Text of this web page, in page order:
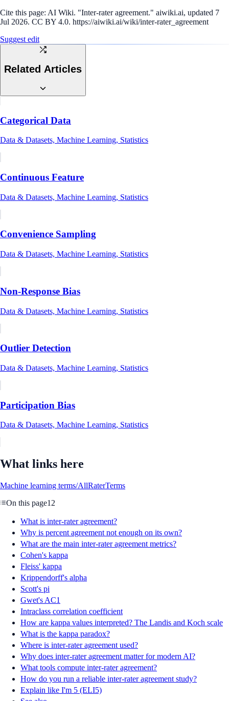
Cite this page: AI Wiki. "Inter-rater agreement." aiwiki.ai, updated 7
Jul 2026. CC BY 4.0. https://aiwiki.ai/wiki/inter-rater_agreement
Suggest edit
Related Articles
Categorical Data
Data & Datasets, Machine Learning, Statistics
Continuous Feature
Data & Datasets, Machine Learning, Statistics
Convenience Sampling
Data & Datasets, Machine Learning, Statistics
Non-Response Bias
Data & Datasets, Machine Learning, Statistics
Outlier Detection
Data & Datasets, Machine Learning, Statistics
Participation Bias
Data & Datasets, Machine Learning, Statistics
What links here
Machine learning terms/AllRaterTerms
On this page12
What is inter-rater agreement?
Why is percent agreement not enough on its own?
What are the main inter-rater agreement metrics?
Cohen's kappa
Fleiss' kappa
Krippendorff's alpha
Scott's pi
Gwet's AC1
Intraclass correlation coefficient
How are kappa values interpreted? The Landis and Koch scale
What is the kappa paradox?
Where is inter-rater agreement used?
Why does inter-rater agreement matter for modern AI?
What tools compute inter-rater agreement?
How do you run a reliable inter-rater agreement study?
Explain like I'm 5 (ELI5)